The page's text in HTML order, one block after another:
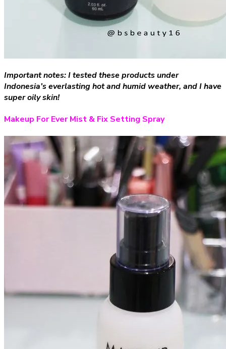
Important notes: I tested these products under
Indonesia’s everlasting hot and humid weather, and I have
super oily skin!
Makeup For Ever Mist & Fix Setting Spray